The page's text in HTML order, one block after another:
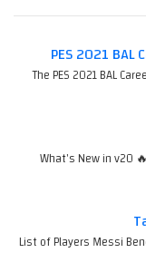
PES 2021
The PES 2021 BAL
What's New in v20
List of Players Messi